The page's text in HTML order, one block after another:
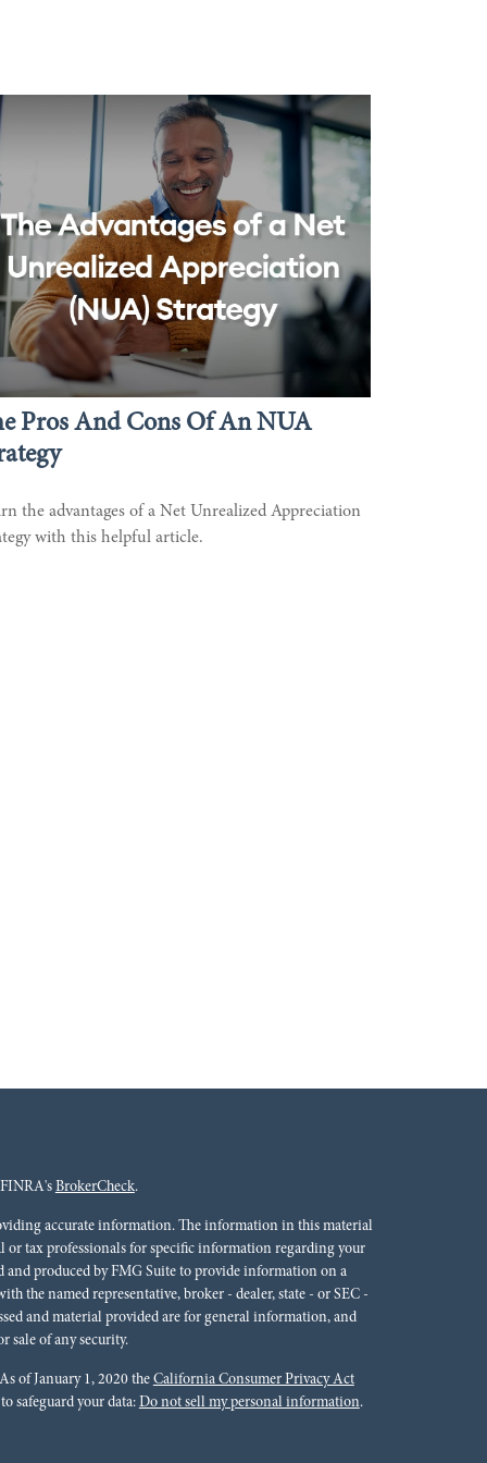
Pros And Cons Of An NUA
the advantages of a Net Unrealized Appreciation
with this helpful article.
BrokerCheck.
accurate information. The information in this material
or tax professionals for specific information regarding your
produced by FMG Suite to provide information on a
the named representative, broker - dealer, state - or SEC -
and material provided are for general information, and
sale of any security.
of January 1, 2020 the California Consumer Privacy Act
safeguard your data: Do not sell my personal information.